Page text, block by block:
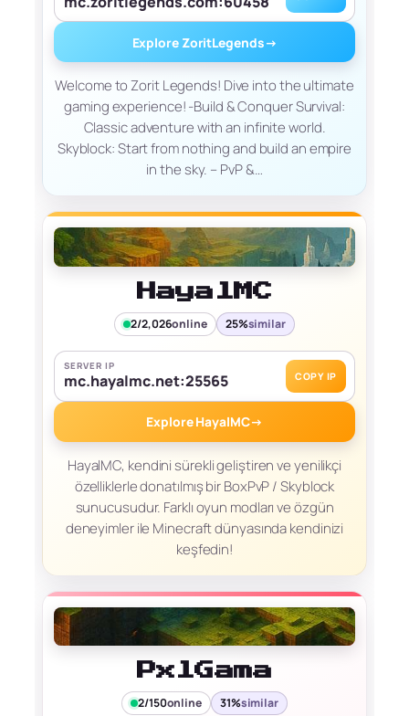
Explore ZoritLegends→
Welcome to Zorit Legends! Dive into the ultimate
gaming experience! -Build & Conquer Survival:
Classic adventure with an infinite world.
Skyblock: Start from nothing and build an empire
in the sky. – PvP &…
HayalMC
2/2,026online 25%similar
SERVER IP
mc.hayalmc.net:25565 COPY IP
Explore HayalMC→
HayalMC, kendini sürekli geliştiren ve yenilikçi
özelliklerle donatılmış bir BoxPvP / Skyblock
sunucusudur. Farklı oyun modları ve özgün
deneyimler ile Minecraft dünyasında kendinizi
keşfedin!
PxlGama
2/150online 31%similar